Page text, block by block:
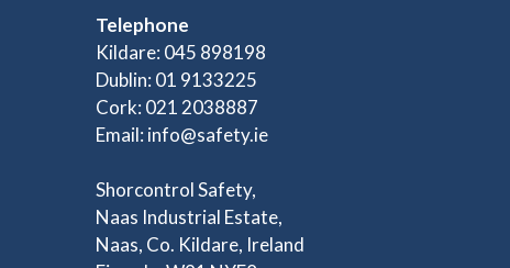
Telephone
Kildare: 045 898198
Dublin: 01 9133225
Cork: 021 2038887
Email: info@safety.ie
Shorcontrol Safety,
Naas Industrial Estate,
Naas, Co. Kildare, Ireland